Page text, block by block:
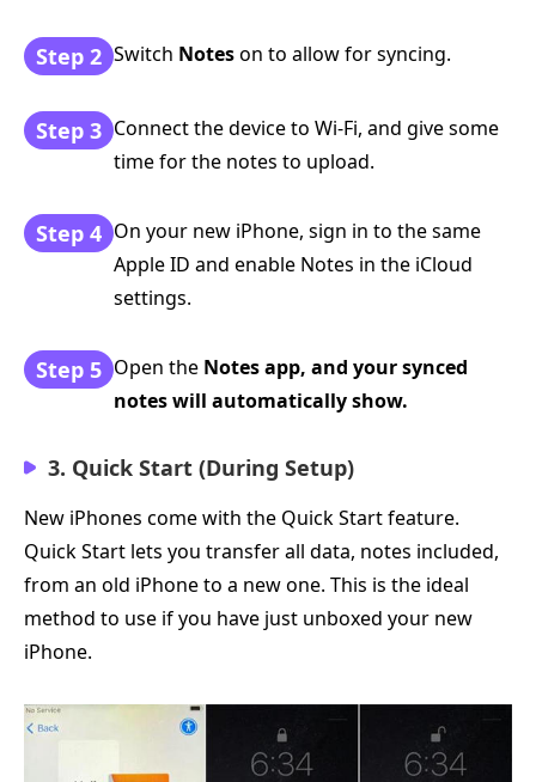
Step 2 Switch Noteson to allow for syncing.
Step 3 Connect the device to Wi-Fi, and give some
time for the notes to upload.
Step 4 On your new iPhone, sign in to the same
Apple ID and enable Notes in the iCloud
settings.
Step 5 Open the Notes app, and your synced
notes will automatically show.
3. Quick Start (During Setup)
New iPhones come with the Quick Start feature.
Quick Start lets you transfer all data, notes included,
from an old iPhone to a new one. This is the ideal
method to use if you have just unboxed your new
iPhone.